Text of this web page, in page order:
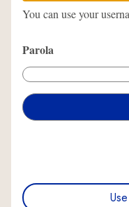
You can use your
Parola